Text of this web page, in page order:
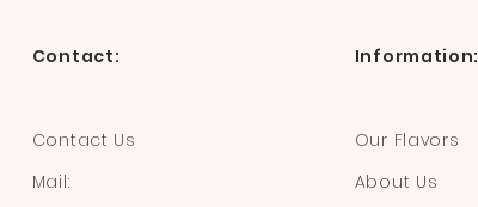
Contact:
Contact Us
Mail:
Information:
Our Flavors
About Us